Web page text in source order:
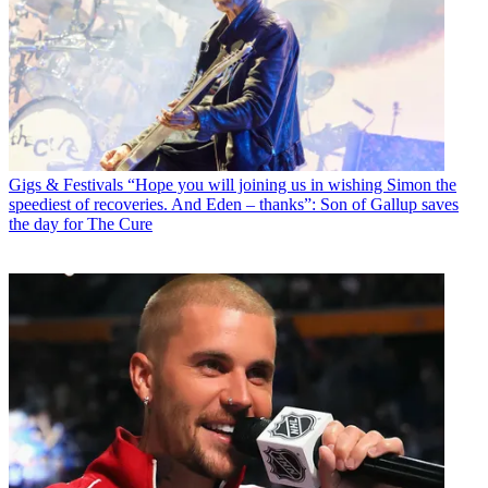
Gigs & Festivals “Hope you will joining us in wishing Simon the
speediest of recoveries. And Eden – thanks”: Son of Gallup saves
the day for The Cure